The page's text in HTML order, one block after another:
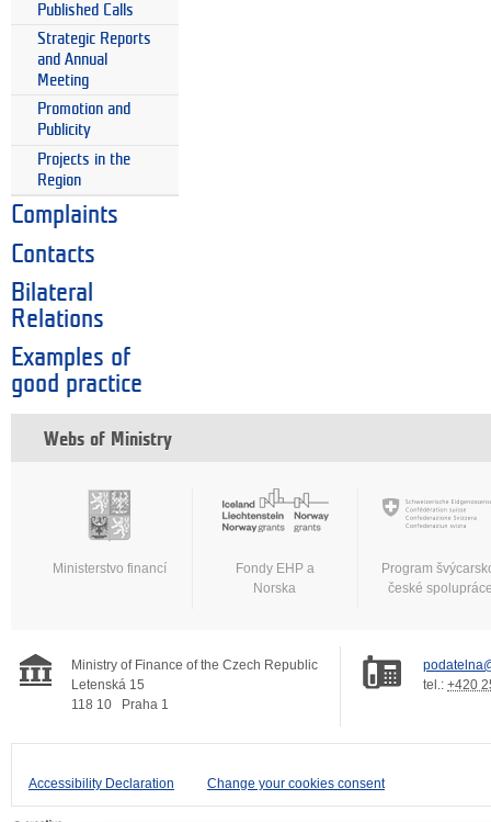
Published Calls
Strategic Reports
and Annual
Meeting
Promotion and
Publicity
Projects in the
Region
Complaints
Contacts
Bilateral
Relations
Examples of
good practice
Webs of Ministry
Ministerstvo financí
Fondy EHP a
Norska
Program
české
Ministry of Finance of the Czech Republic
Letenská 15
118 10
Praha 1
tel.: +420
Accessibility Declaration Change your cookies consent